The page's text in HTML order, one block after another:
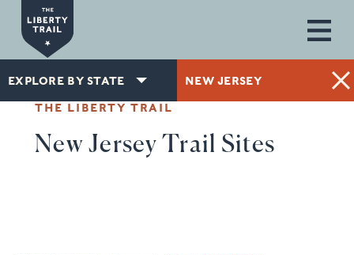
Skip to main content
EXPLORE BY STATE NEW JERSEY
THE LIBERTY TRAIL
New Jersey Trail Sites